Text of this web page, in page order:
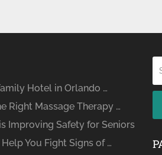
Hotel in Orlando …
Right Massage Therapy …
Improving Safety for Seniors
You Fight Signs of …